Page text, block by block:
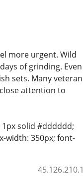
more urgent. Wild
of grinding.
sets. Many
attention to
solid #dddddd;
width: 350px; font-